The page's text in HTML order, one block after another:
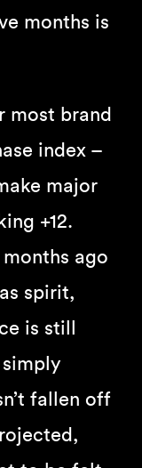
months is
most brand
index –
major
+12.
months ago
spirit,
is still
simply
fallen off